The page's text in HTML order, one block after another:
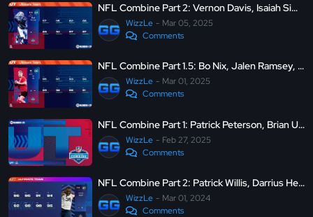
NFL Combine Part 2: Vernon Davis, Isaiah Simmons, LTD Jamaal Charles and more - MUT 25
WizzLe
Mar 05, 2025
Comments
NFL Combine Part 1.5: Bo Nix, Jalen Ramsey, and Danielle Hunter - MUT 25
WizzLe
Mar 01, 2025
Comments
NFL Combine Part 1: Patrick Peterson, Brian Urlacher, LTD Michael Vick and more - MUT 25
WizzLe
Feb 27, 2025
Comments
NFL Combine Part 2: Patrick Willis, Darrius Heyward-Bey, Isaiah Simmons and more - MUT 24
WizzLe
Mar 01, 2024
Comments